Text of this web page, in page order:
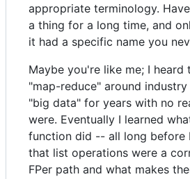
appropriate terminology.
a thing for a long time, and
it had a specific name you
Maybe you're like me; I heard
"map-reduce" around
"big data" for years with no
were. Eventually I learned
function did -- all long before
that list operations were a
FPer path and what makes